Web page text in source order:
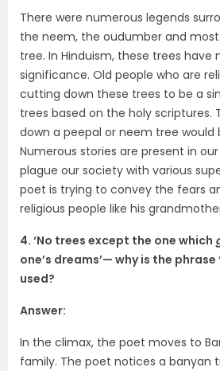
There were numerous legends
the neem, the oudumber and
tree. In Hinduism, these trees have
significance. Old people who are
cutting down these trees to be a
trees based on the holy scriptures.
down a peepal or neem tree would
Numerous stories are present in
plague our society with various
poet is trying to convey the fears
religious people like his
4. ‘No trees except the one which
one’s dreams’— why is the phrase
used?
Answer:
In the climax, the poet moves to
family. The poet notices a banyan